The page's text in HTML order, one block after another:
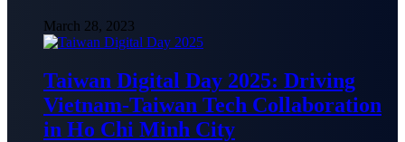
March 28, 2023
Taiwan Digital Day 2025: Driving
Vietnam-Taiwan Tech Collaboration
in Ho Chi Minh City